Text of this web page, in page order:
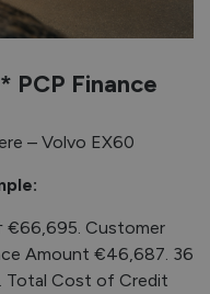
PCP Finance
– Volvo EX60
€66,695. Customer
Amount €46,687. 36
Total Cost of Credit